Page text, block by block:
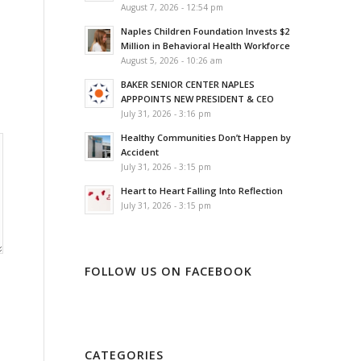
August 7, 2026 - 12:54 pm
Naples Children Foundation Invests $2
Million in Behavioral Health Workforce
August 5, 2026 - 10:26 am
BAKER SENIOR CENTER NAPLES
APPPOINTS NEW PRESIDENT & CEO
July 31, 2026 - 3:16 pm
Healthy Communities Don’t Happen by
Accident
July 31, 2026 - 3:15 pm
Heart to Heart Falling Into Reflection
July 31, 2026 - 3:15 pm
FOLLOW US ON FACEBOOK
CATEGORIES